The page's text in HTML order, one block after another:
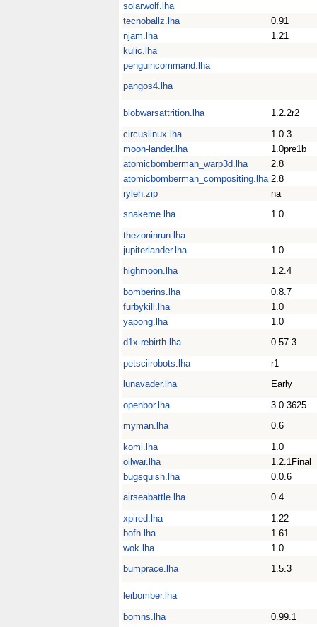
solarwolf.lha
tecnoballz.lha
0.91
njam.lha
1.21
kulic.lha
penguincommand.lha
pangos4.lha
blobwarsattrition.lha
1.2.2r2
circuslinux.lha
1.0.3
moon-lander.lha
1.0pre1b
atomicbomberman_warp3d.lha
2.8
atomicbomberman_compositing.lha 2.8
ryleh.zip
na
snakeme.lha
1.0
thezoninrun.lha
jupiterlander.lha
1.0
highmoon.lha
1.2.4
bomberins.lha
0.8.7
furbykill.lha
1.0
yapong.lha
1.0
d1x-rebirth.lha
0.57.3
petsciirobots.lha
r1
lunavader.lha
Early
openbor.lha
3.0.3625
myman.lha
0.6
komi.lha
1.0
oilwar.lha
1.2.1Final
bugsquish.lha
0.0.6
airseabattle.lha
0.4
xpired.lha
1.22
bofh.lha
1.61
wok.lha
1.0
bumprace.lha
1.5.3
leibomber.lha
bomns.lha
0.99.1